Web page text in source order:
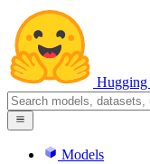
Hugging
Models